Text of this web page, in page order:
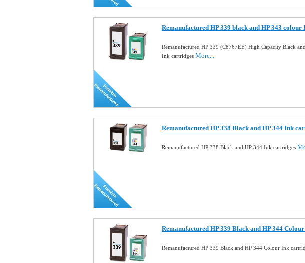
Remanufactured HP 339 black and HP 343 colour
Remanufactured HP 339 (C8767EE) High Capacity Black
Ink cartridges More...
Remanufactured HP 338 Black and HP 344 Ink
Remanufactured HP 338 Black and HP 344 Ink cartridges
Remanufactured HP 339 Black and HP 344
Remanufactured HP 339 Black and HP 344 Colour Ink